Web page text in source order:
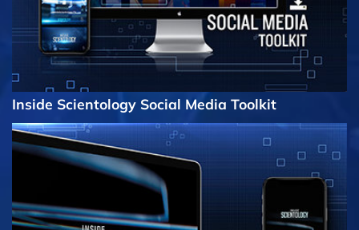
Inside Scientology Social Media Toolkit